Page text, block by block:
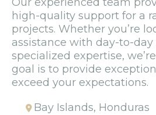
high-quality support for a
projects. Whether you’re
assistance with day-to-
specialized expertise,
goal is to provide
exceed your expectations.
Bay Islands, Honduras